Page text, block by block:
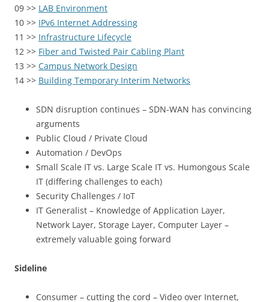
09 >> LAB Environment
10 >> IPv6 Internet Addressing
11 >> Infrastructure Lifecycle
12 >> Fiber and Twisted Pair Cabling Plant
13 >> Campus Network Design
14 >> Building Temporary Interim Networks
SDN disruption continues – SDN-WAN has convincing
arguments
Public Cloud / Private Cloud
Automation / DevOps
Small Scale IT vs. Large Scale IT vs. Humongous Scale
IT (differing challenges to each)
Security Challenges / IoT
IT Generalist – Knowledge of Application Layer,
Network Layer, Storage Layer, Computer Layer –
extremely valuable going forward
Sideline
Consumer – cutting the cord – Video over Internet,